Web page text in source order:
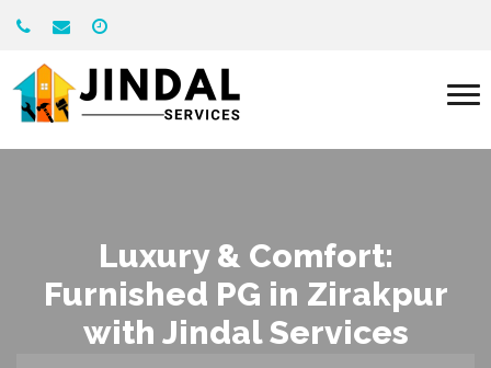
Luxury & Comfort:
Furnished PG in Zirakpur
with Jindal Services